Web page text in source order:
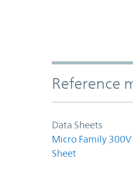
Accordion Section
Reference
Data Sheets
Micro Family
Sheet